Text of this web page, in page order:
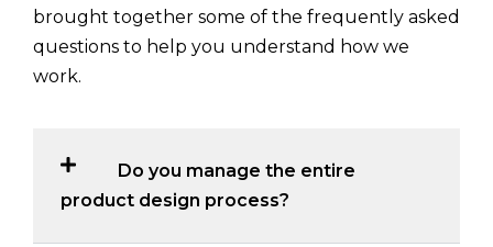
brought together some of the frequently asked
questions to help you understand how we
work.
Do you manage the entire
product design process?